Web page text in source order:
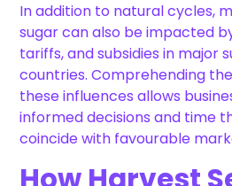
In addition to natural cycles,
sugar can also be impacted
tariffs, and subsidies in major
countries. Comprehending
these influences allows
informed decisions and time
coincide with favourable